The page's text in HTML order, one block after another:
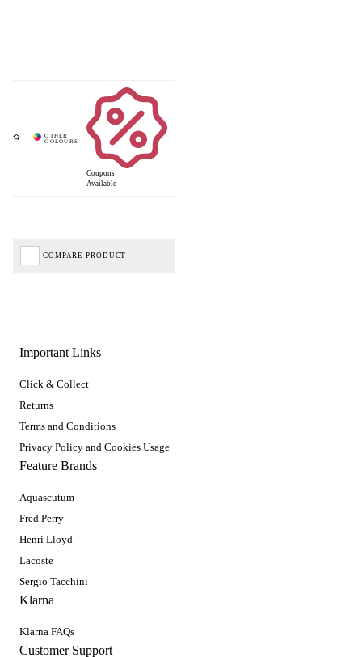
Coupons
Available
COMPARE PRODUCT
Important Links
Click & Collect
Returns
Terms and Conditions
Privacy Policy and Cookies Usage
Feature Brands
Aquascutum
Fred Perry
Henri Lloyd
Lacoste
Sergio Tacchini
Klarna
Klarna FAQs
Customer Support